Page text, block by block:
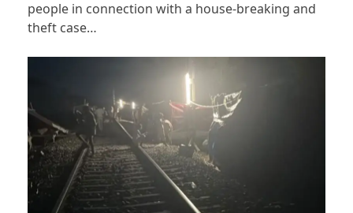
people in connection with a house-breaking and
theft case…